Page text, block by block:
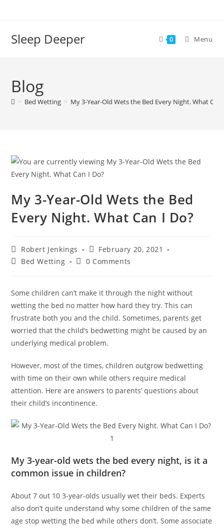
Sleep Deeper 0 Menu
Blog
> Bed Wetting > My 3-Year-Old Wets the Bed Every Night. What Can
My 3-Year-Old Wets the Bed
Every Night. What Can I Do?
Post
author:
Robert Jenkings
Post
published:
February 20, 2021
PostBed Wetting
Post0 Comments
Some children can’t make it through the night without
wetting the bed no matter how hard they try. This can
frustrate both you and the child. Sometimes, parents get
worried that the child’s bedwetting might be caused by an
underlying medical problem.
However, most of the times, children outgrow bedwetting
with time on their own while others require medical
attention. Here are answers to parents’ questions about
their child’s incontinence.
My 3-year-old wets the bed every night, is it a
common issue in children?
About 7 out 10 3-year-olds usually wet their beds. Experts
also don’t quite understand why some children of the same
age stop wetting the bed while others don’t. Some associate